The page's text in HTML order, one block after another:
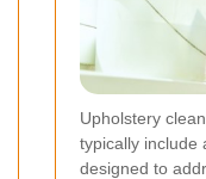
Upholstery
typically include
designed to